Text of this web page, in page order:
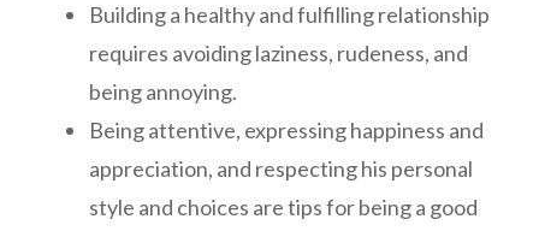
Building a healthy and fulfilling relationship
requires avoiding laziness, rudeness, and
being annoying.
Being attentive, expressing happiness and
appreciation, and respecting his personal
style and choices are tips for being a good